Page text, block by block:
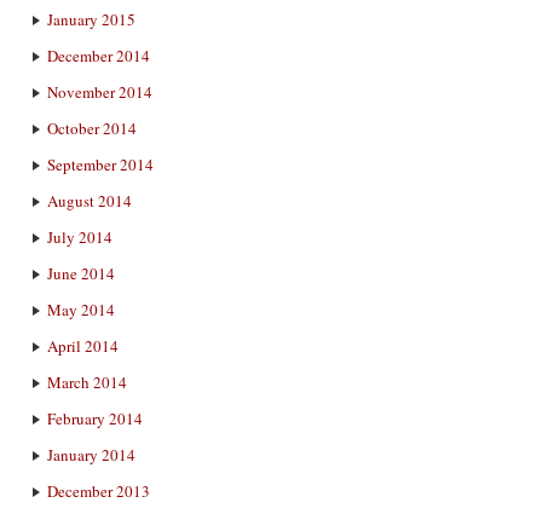
January 2015
December 2014
November 2014
October 2014
September 2014
August 2014
July 2014
June 2014
May 2014
April 2014
March 2014
February 2014
January 2014
December 2013